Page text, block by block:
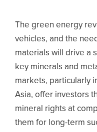
The green energy
vehicles, and the
materials will drive a
key minerals and
markets, particularly
Asia, offer investors
mineral rights at
them for long-term